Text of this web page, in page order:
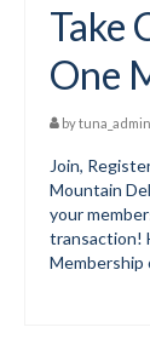
Take
One
bytuna_admin
Join,
Mountain
your
transaction!
Membership